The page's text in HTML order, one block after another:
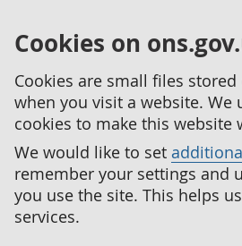
Cookies on
Cookies are small files
when you visit a website. We
cookies to make this website
We would like to set
remember your settings and
you use the site. This helps
services.